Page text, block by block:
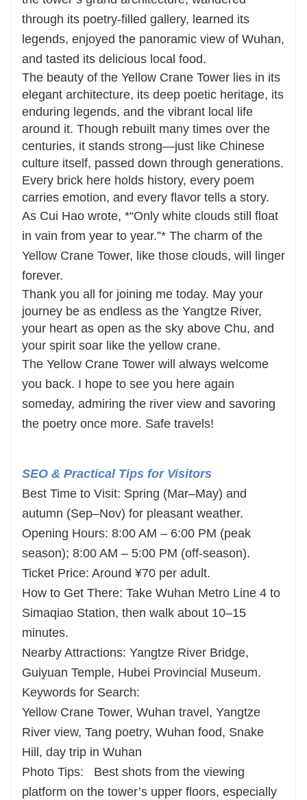
through its poetry-filled gallery, learned its
legends, enjoyed the panoramic view of Wuhan,
and tasted its delicious local food.
The beauty of the Yellow Crane Tower lies in its
elegant architecture, its deep poetic heritage, its
enduring legends, and the vibrant local life
around it. Though rebuilt many times over the
centuries, it stands strong—just like Chinese
culture itself, passed down through generations.
Every brick here holds history, every poem
carries emotion, and every flavor tells a story.
As Cui Hao wrote, *“Only white clouds still float
in vain from year to year.”* The charm of the
Yellow Crane Tower, like those clouds, will linger
forever.
Thank you all for joining me today. May your
journey be as endless as the Yangtze River,
your heart as open as the sky above Chu, and
your spirit soar like the yellow crane.
The Yellow Crane Tower will always welcome
you back. I hope to see you here again
someday, admiring the river view and savoring
the poetry once more. Safe travels!
SEO & Practical Tips for Visitors
Best Time to Visit: Spring (Mar–May) and
autumn (Sep–Nov) for pleasant weather.
Opening Hours: 8:00 AM – 6:00 PM (peak
season); 8:00 AM – 5:00 PM (off-season).
Ticket Price: Around ¥70 per adult.
How to Get There: Take Wuhan Metro Line 4 to
Simaqiao Station, then walk about 10–15
minutes.
Nearby Attractions: Yangtze River Bridge,
Guiyuan Temple, Hubei Provincial Museum.
Keywords for Search:
Yellow Crane Tower, Wuhan travel, Yangtze
River view, Tang poetry, Wuhan food, Snake
Hill, day trip in Wuhan
Photo Tips:
Best shots from the viewing
platform on the tower’s upper floors, especially